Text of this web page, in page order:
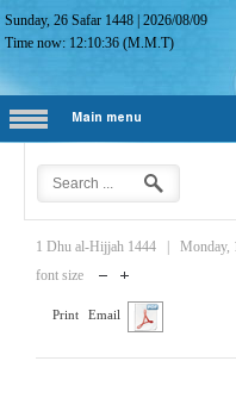
Sunday, 26 Safar 1448 |2026/08/09
Time now: 12:10:37 (M.M.T)
Main menu
1 Dhu al-Hijjah 1444
font size
Print Email